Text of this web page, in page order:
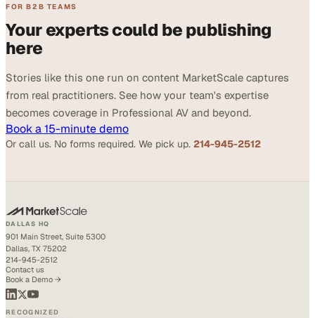
FOR B2B TEAMS
Your experts could be publishing
here
Stories like this one run on content MarketScale captures
from real practitioners. See how your team's expertise
becomes coverage in Professional AV and beyond.
Book a 15-minute demo
Or call us. No forms required. We pick up. 214-945-2512
DALLAS HQ
901 Main Street, Suite 5300
Dallas, TX 75202
214-945-2512
Contact us
Book a Demo →
RECOGNIZED